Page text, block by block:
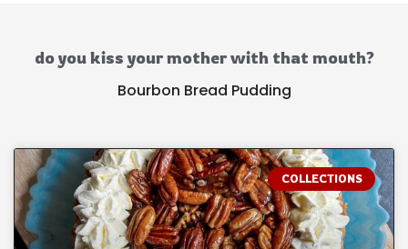
do you kiss your mother with that mouth?
Bourbon Bread Pudding
COLLECTIONS